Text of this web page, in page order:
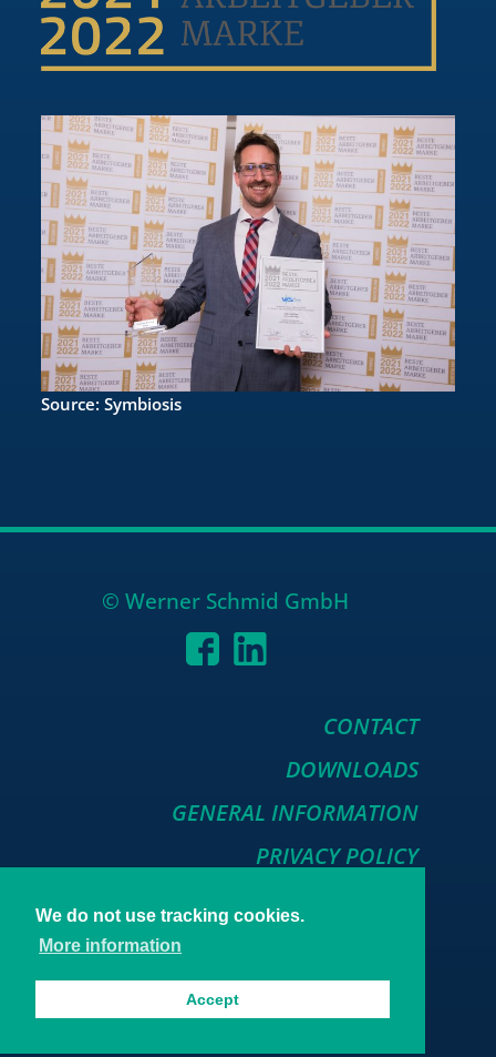
We do not use tracking cookies.
More information
Accept
Source: Symbiosis
© Werner Schmid GmbH
CONTACT
DOWNLOADS
GENERAL INFORMATION
PRIVACY POLICY